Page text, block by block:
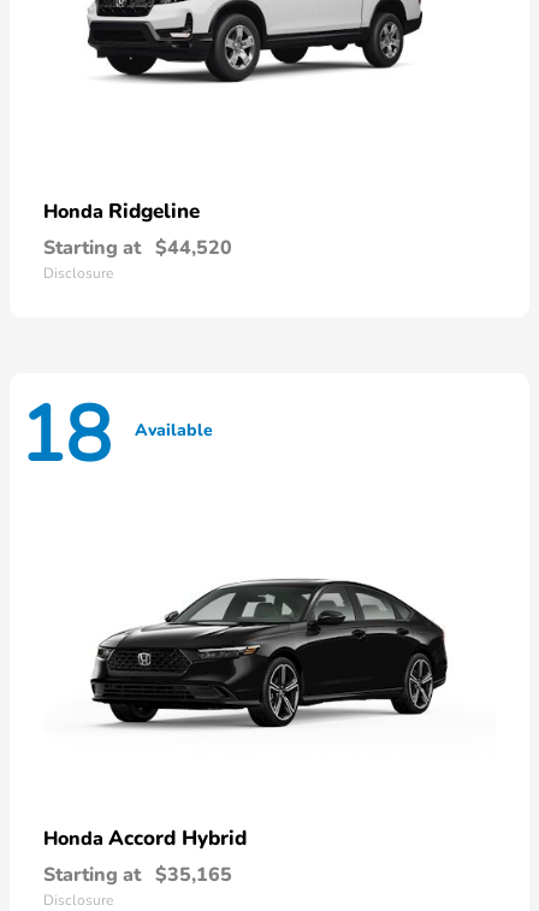
Honda Ridgeline
Starting at $44,520
Disclosure
18 Available
Honda Accord Hybrid
Starting at $35,165
Disclosure